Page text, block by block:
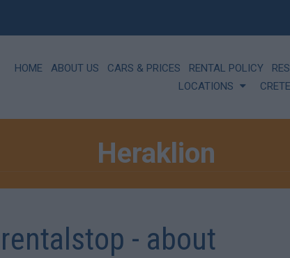
LOCATIONS CRETE
HOME ABOUT US CARS & PRICES RENTAL POLICY
Heraklion
- about